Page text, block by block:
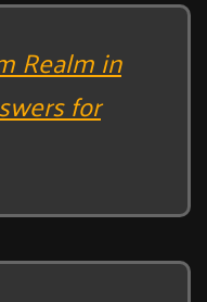
Realm in
for